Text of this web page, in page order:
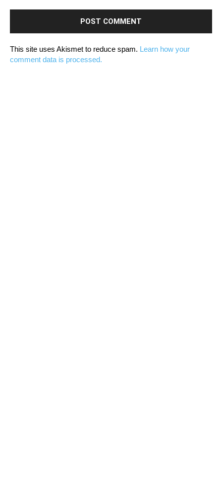
This site uses Akismet to reduce spam. Learn how your
comment data is processed.